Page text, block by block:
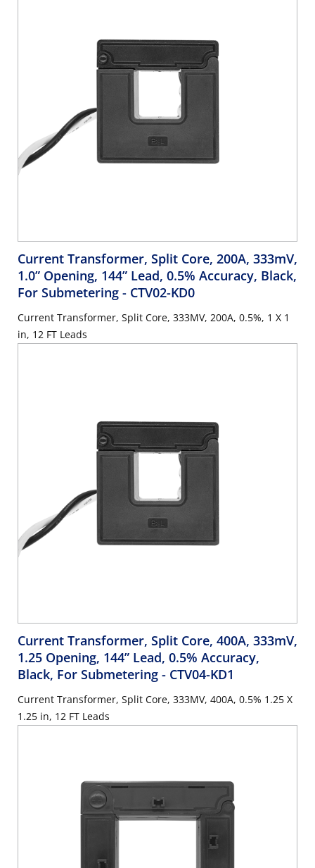
Current Transformer, Split Core, 200A, 333mV,
1.0” Opening, 144” Lead, 0.5% Accuracy, Black,
For Submetering - CTV02-KD0
Current Transformer, Split Core, 333MV, 200A, 0.5%, 1 X 1
in, 12 FT Leads
Current Transformer, Split Core, 400A, 333mV,
1.25 Opening, 144” Lead, 0.5% Accuracy,
Black, For Submetering - CTV04-KD1
Current Transformer, Split Core, 333MV, 400A, 0.5% 1.25 X
1.25 in, 12 FT Leads